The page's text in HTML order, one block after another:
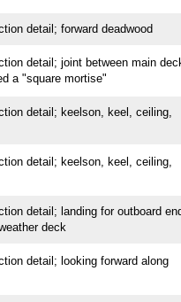
detail; forward deadwood
detail; joint between main
a "square mortise"
detail; keelson, keel, ceiling,
detail; keelson, keel, ceiling,
detail; landing for outboard
deck
detail; looking forward along